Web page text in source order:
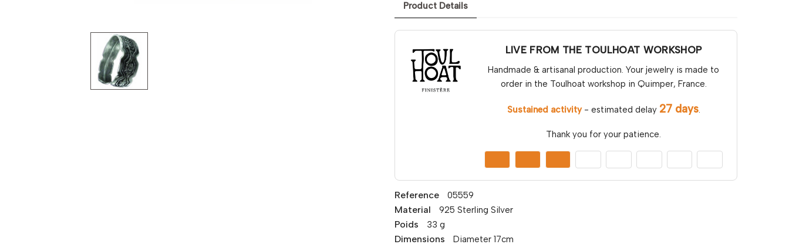
Product Details
LIVE FROM THE TOULHOAT WORKSHOP
Handmade & artisanal production. Your jewelry is made to
order in the Toulhoat workshop in Quimper, France.
Sustained activity- estimated delay 27 days.
Thank you for your patience.
Reference 05559
Material 925 Sterling Silver
Poids 33 g
Dimensions Diameter 17cm